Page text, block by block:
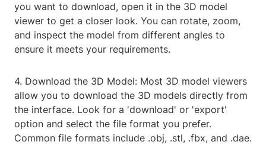
you want to download, open it in the 3D model
viewer to get a closer look. You can rotate, zoom,
and inspect the model from different angles to
ensure it meets your requirements.
4. Download the 3D Model: Most 3D model viewers
allow you to download the 3D models directly from
the interface. Look for a 'download' or 'export'
option and select the file format you prefer.
Common file formats include .obj, .stl, .fbx, and .dae.